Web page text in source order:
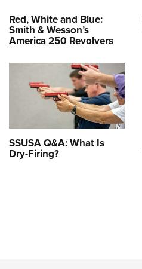
Red, White and Blue:
Smith & Wesson’s
America 250 Revolvers
SSUSA Q&A: What Is
Dry-Firing?